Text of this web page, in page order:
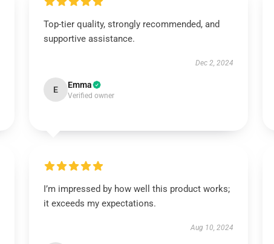
Top-tier quality, strongly recommended, and
supportive assistance.
Dec 2, 2024
E Emma
Verified owner
I’m impressed by how well this product works;
it exceeds my expectations.
Aug 10, 2024